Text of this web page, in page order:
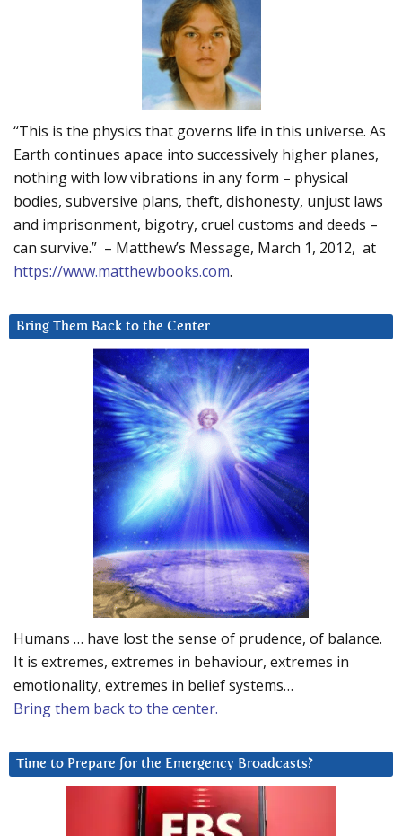
“This is the physics that governs life in this universe. As
Earth continues apace into successively higher planes,
nothing with low vibrations in any form – physical
bodies, subversive plans, theft, dishonesty, unjust laws
and imprisonment, bigotry, cruel customs and deeds –
can survive.” – Matthew’s Message, March 1, 2012, at
https://www.matthewbooks.com.
Bring Them Back to the Center
Humans … have lost the sense of prudence, of balance.
It is extremes, extremes in behaviour, extremes in
emotionality, extremes in belief systems…
Bring them back to the center.
Time to Prepare for the Emergency Broadcasts?